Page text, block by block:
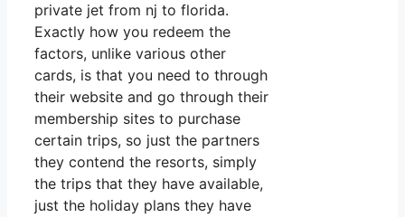
private jet from nj to florida.
Exactly how you redeem the
factors, unlike various other
cards, is that you need to through
their website and go through their
membership sites to purchase
certain trips, so just the partners
they contend the resorts, simply
the trips that they have available,
just the holiday plans they have